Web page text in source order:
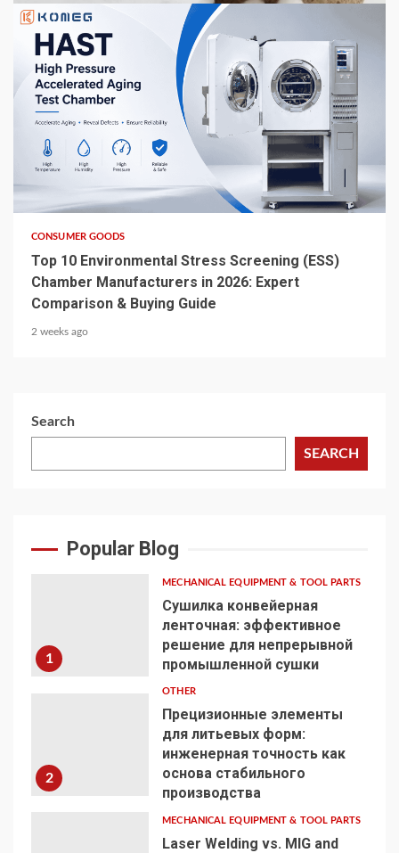
CONSUMER GOODS
Top 10 Environmental Stress Screening (ESS)
Chamber Manufacturers in 2026: Expert
Comparison & Buying Guide
2 weeks ago
Search
SEARCH
Popular Blog
1
MECHANICAL EQUIPMENT & TOOL PARTS
Сушилка конвейерная
ленточная: эффективное
решение для непрерывной
промышленной сушки
2
OTHER
Прецизионные элементы
для литьевых форм:
инженерная точность как
основа стабильного
производства
MECHANICAL EQUIPMENT & TOOL PARTS
Laser Welding vs. MIG and